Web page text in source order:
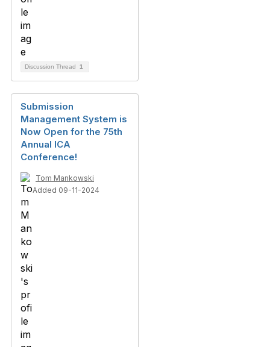
Discussion Thread 1
Submission
Management System is
Now Open for the 75th
Annual ICA
Conference!
Tom Mankowski
Added 09-11-2024